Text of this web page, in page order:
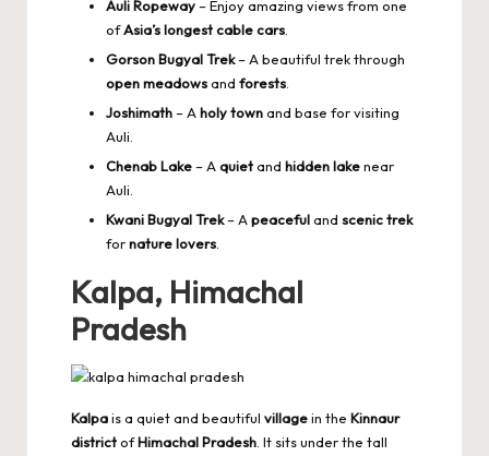
Auli Ropeway– Enjoy amazing views from one
ofAsia’s longest cable cars
Gorson Bugyal Trek– A beautiful trek through
open meadowsand forests
Joshimath– Aholy townand base for visiting
Auli.
Chenab Lake– Aquietand hidden lakenear
Auli.
Kwani Bugyal Trek– Apeacefuland scenic trek
fornature lovers
Kalpa, Himachal
Pradesh
Kalpais a quiet and beautiful villagein the Kinnaur
districtofHimachal Pradesh . It sits under the tall